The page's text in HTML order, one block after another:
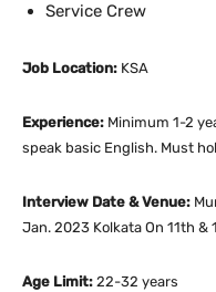
Service Crew
Job Location: KSA
Experience: Minimum 1-2
speak basic English. Must
Interview Date & Venue:
Jan. 2023 Kolkata On 11th &
Age Limit: 22-32 years